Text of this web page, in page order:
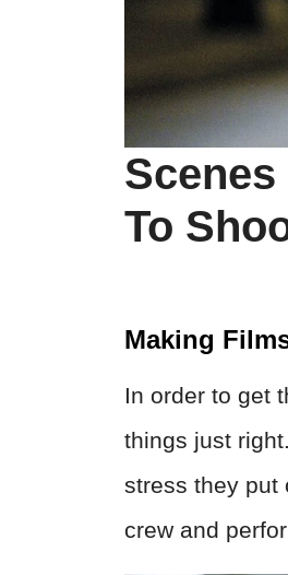
To
Making
In order to get
things just
stress they put
crew and